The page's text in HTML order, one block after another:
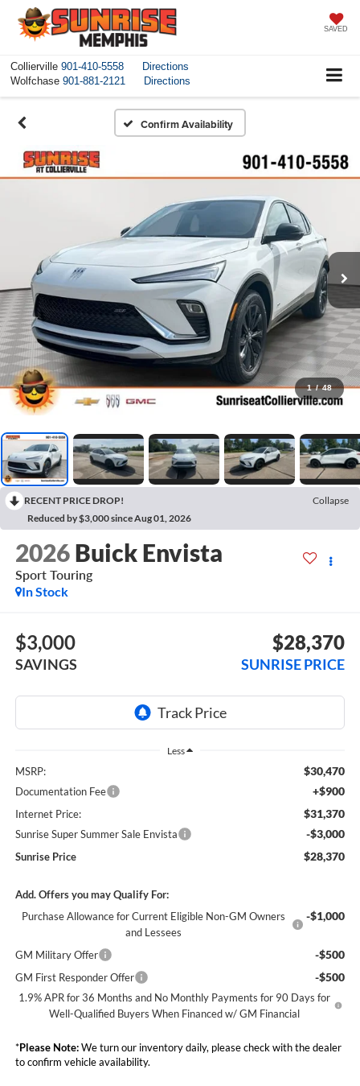
SAVED
Collierville 901-410-5558
Directions
Wolfchase 901-881-2121 Directions
Confirm Availability
1 / 48
RECENT PRICE DROP!
Collapse
Reduced by $3,000 since Aug 01, 2026
2026 Buick Envista
Sport Touring
In Stock
$3,000
SAVINGS
$28,370
SUNRISE PRICE
Less
MSRP: $30,470
Documentation Fee +$900
Internet Price: $31,370
Sunrise Super Summer Sale Envista -$3,000
Sunrise Price $28,370
Add. Offers you may Qualify For:
Purchase Allowance for Current Eligible Non-GM Owners
and Lessees
-$1,000
GM Military Offer -$500
GM First Responder Offer -$500
1.9% APR for 36 Months and No Monthly Payments for 90 Days for
Well-Qualified Buyers When Financed w/ GM Financial
*Please Note:We turn our inventory daily, please check with the dealer
to confirm vehicle availability.